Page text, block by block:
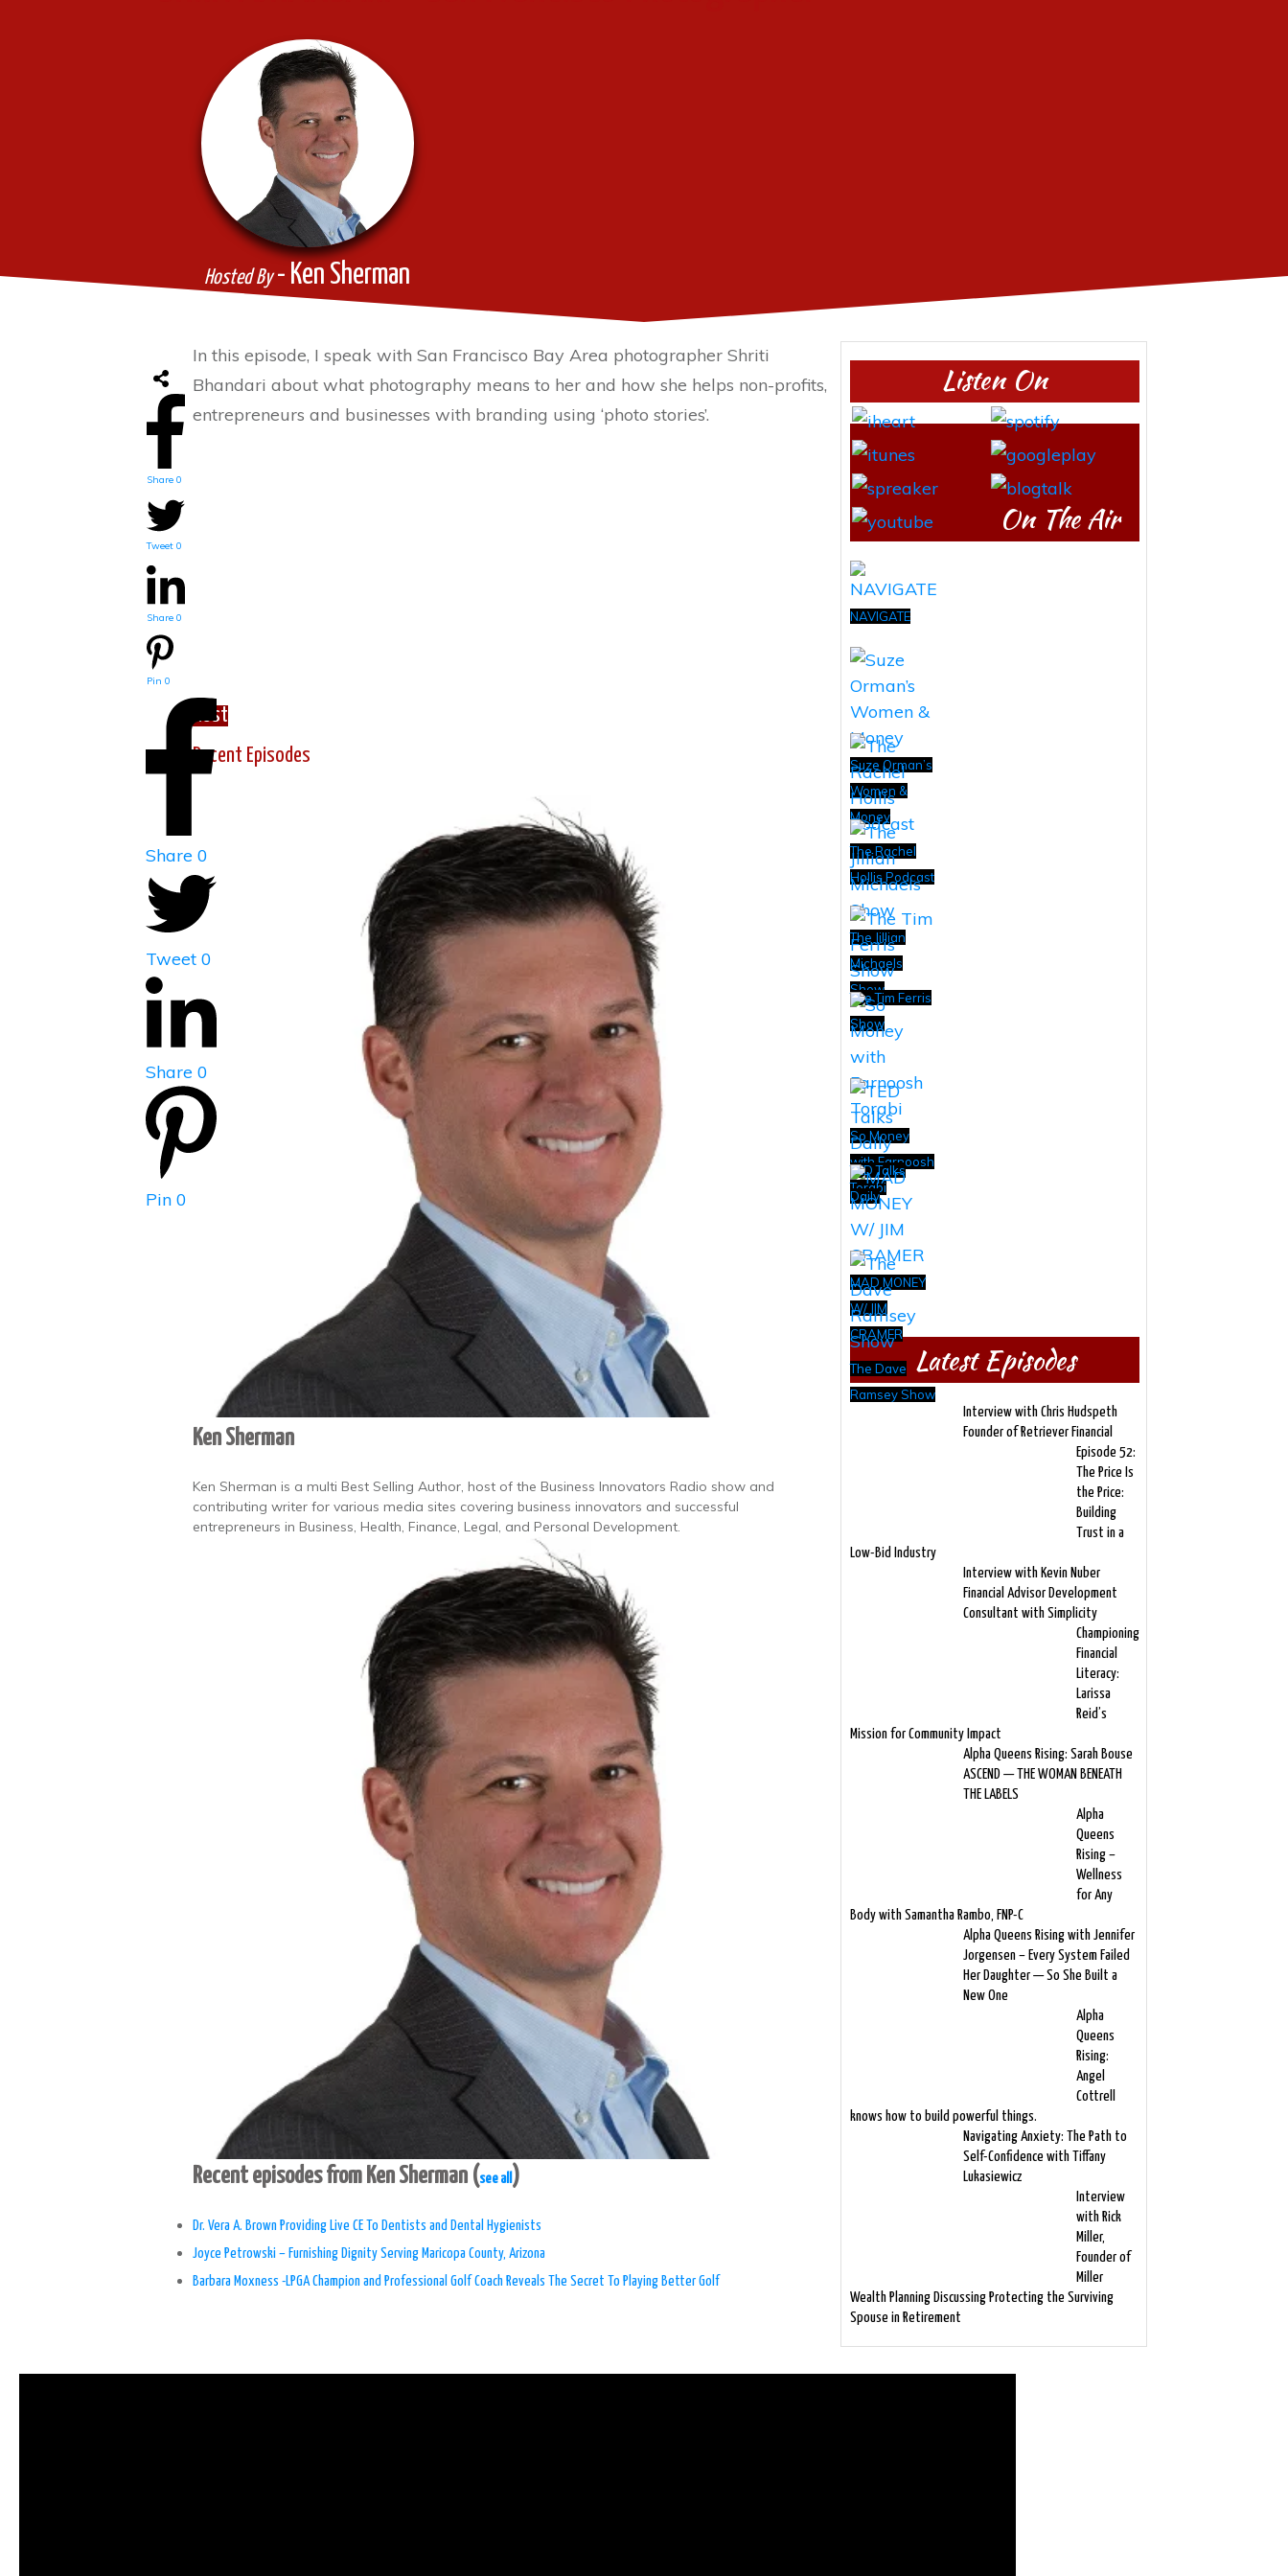
Hosted By- Ken Sherman
Share 0
Tweet 0
Share 0
Pin 0
Share 0
Tweet 0
Share 0
Pin 0
In this episode, I speak with San Francisco Bay Area photographer Shriti
Bhandari about what photography means to her and how she helps non-profits,
entrepreneurs and businesses with branding using ‘photo stories’.
Host
Recent Episodes
Ken Sherman
Ken Sherman is a multi Best Selling Author, host of the Business Innovators Radio show and
contributing writer for various media sites covering business innovators and successful
entrepreneurs in Business, Health, Finance, Legal, and Personal Development.
Recent episodes from Ken Sherman (see all )
Dr. Vera A. Brown Providing Live CE To Dentists and Dental Hygienists
Joyce Petrowski – Furnishing Dignity Serving Maricopa County, Arizona
Barbara Moxness -LPGA Champion and Professional Golf Coach Reveals The Secret To Playing Better Golf
Listen On
On The Air
NAVIGATE
Suze Orman’s
Women &
Money
The Rachel
Hollis Podcast
The Jillian
Michaels
Show
The Tim Ferris
Show
So Money
with Farnoosh
Torabi
TED Talks
Daily
MAD MONEY
W/ JIM
CRAMER
The Dave
Ramsey Show
Latest Episodes
Interview with Chris Hudspeth
Founder of Retriever Financial
Episode 52:
The Price Is
the Price:
Building
Trust in a
Low-Bid Industry
Interview with Kevin Nuber
Financial Advisor Development
Consultant with Simplicity
Championing
Financial
Literacy:
Larissa
Reid’s
Mission for Community Impact
Alpha Queens Rising: Sarah Bouse
ASCEND — THE WOMAN BENEATH
THE LABELS
Alpha
Queens
Rising –
Wellness
for Any
Body with Samantha Rambo, FNP-C
Alpha Queens Rising with Jennifer
Jorgensen – Every System Failed
Her Daughter — So She Built a
New One
Alpha
Queens
Rising:
Angel
Cottrell
knows how to build powerful things.
Navigating Anxiety: The Path to
Self-Confidence with Tiffany
Lukasiewicz
Interview
with Rick
Miller,
Founder of
Miller
Wealth Planning Discussing Protecting the Surviving
Spouse in Retirement